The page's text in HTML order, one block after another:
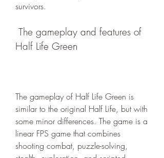
survivors.
Half Life Green
The gameplay of Half Life Green is
similar to the original Half Life, but with
some minor differences. The game is a
linear FPS game that combines
shooting combat, puzzle-solving,